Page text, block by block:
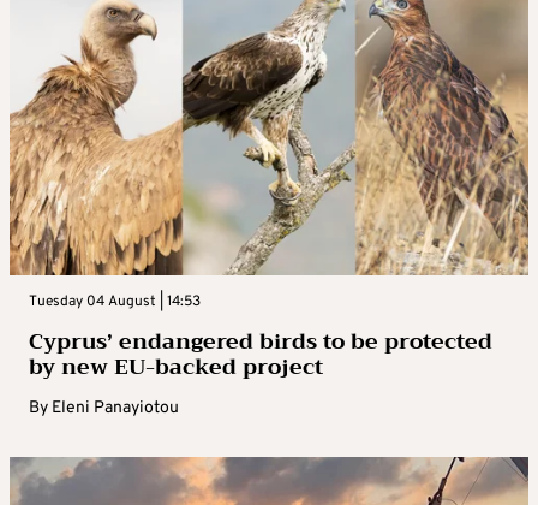
Tuesday 04 August | 14:53
Cyprus’ endangered birds to be protected
by new EU-backed project
By Eleni Panayiotou